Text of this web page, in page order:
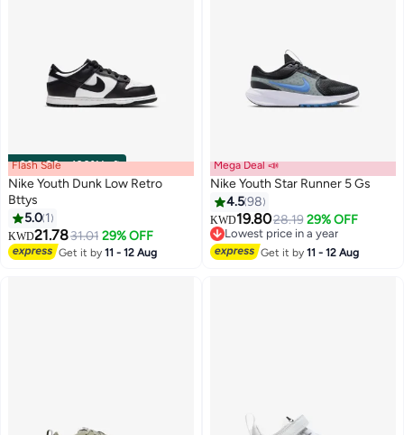
00m:00s·100% Left
Flash Sale
Nike Youth Dunk Low Retro
Bttys
5.0 1
KWD21.7831.01 29% OFF
Get it by11 - 12 Aug
14
Mega Deal 📣
Nike Youth Star Runner 5 Gs
4.598
KWD19.8028.19 29% OFF
Lowest price in a year
Lowest price in a year
Get it by11 - 12 Aug